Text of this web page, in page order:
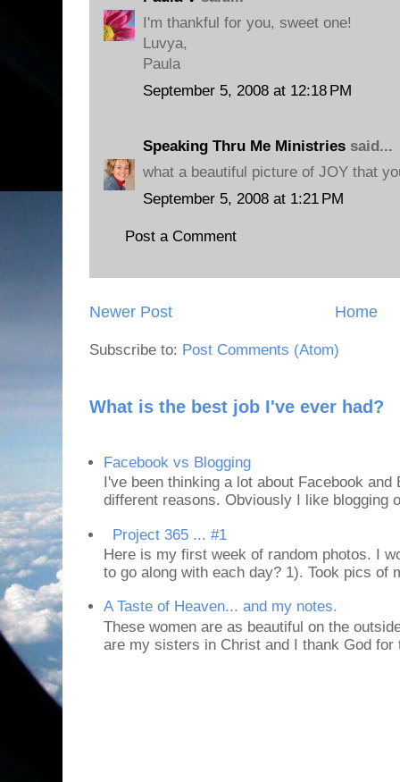
I'm thankful for you, sweet one!
Luvya,
Paula
September 5, 2008 at 12:18 PM
Speaking Thru Me Ministries said...
what a beautiful picture of JOY that
September 5, 2008 at 1:21 PM
Post a Comment
Newer Post Home
Subscribe to: Post Comments (Atom)
What is the best job I've ever had?
Facebook vs Blogging
I've been thinking a lot about Facebook
different reasons. Obviously I like blogging
Project 365 ... #1
Here is my first week of random photos. I
to go along with each day? 1). Took pics of
A Taste of Heaven... and my notes.
These women are as beautiful on the
are my sisters in Christ and I thank God for